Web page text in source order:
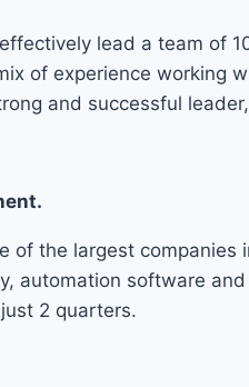
lead a team of
of experience working
and successful
of the largest companies
automation software
2 quarters.